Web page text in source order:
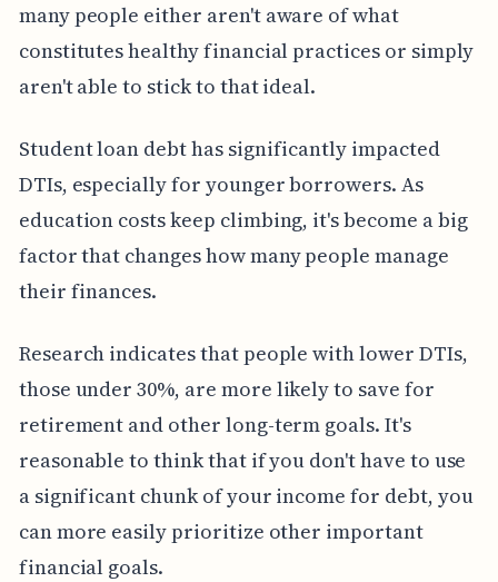
many people either aren't aware of what
constitutes healthy financial practices or simply
aren't able to stick to that ideal.
Student loan debt has significantly impacted
DTIs, especially for younger borrowers. As
education costs keep climbing, it's become a big
factor that changes how many people manage
their finances.
Research indicates that people with lower DTIs,
those under 30%, are more likely to save for
retirement and other long-term goals. It's
reasonable to think that if you don't have to use
a significant chunk of your income for debt, you
can more easily prioritize other important
financial goals.